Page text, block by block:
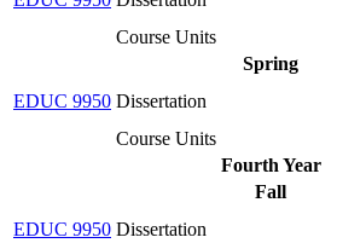
Course Units
Spring
EDUC 9950 Dissertation
Course Units
Fourth Year
Fall
EDUC 9950 Dissertation